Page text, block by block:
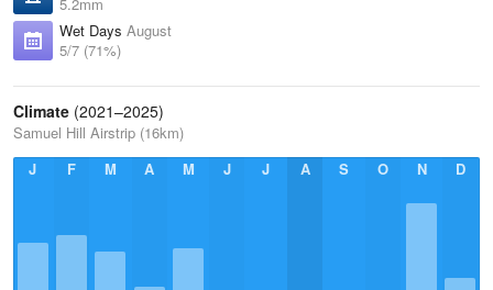
Wet Days August
5/7 (71%)
Climate (2021–2025)
Samuel Hill Airstrip (16km)
J
F M A M J J A S O N D